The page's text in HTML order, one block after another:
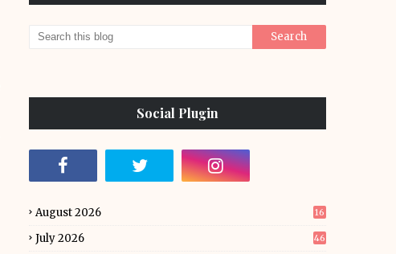
Social Plugin
August 2026 16
July 2026 46